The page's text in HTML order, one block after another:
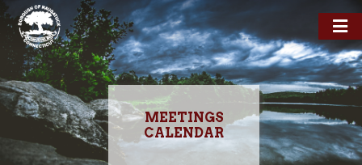
MEETINGS
CALENDAR